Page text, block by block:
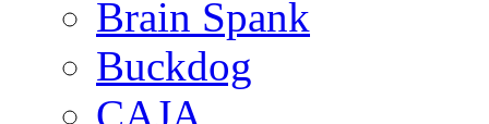
Brain Spank
Buckdog
CAJA